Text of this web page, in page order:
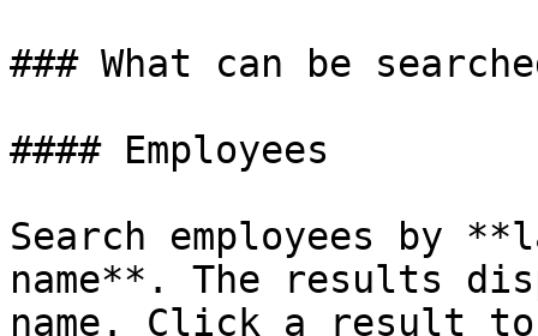
### What can be
#### Employees
Search employees by
name**. The results
name. Click a result